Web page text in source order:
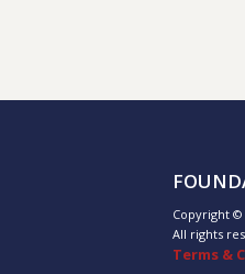
Copyright ©
All rights
Terms &